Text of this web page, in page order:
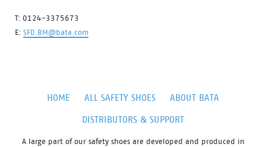
T: 0124-3375673
E: SFD.BM@bata.com
HOME ALL SAFETY SHOES
ABOUT BATA
DISTRIBUTORS & SUPPORT
A large part of our safety shoes are developed and produced in